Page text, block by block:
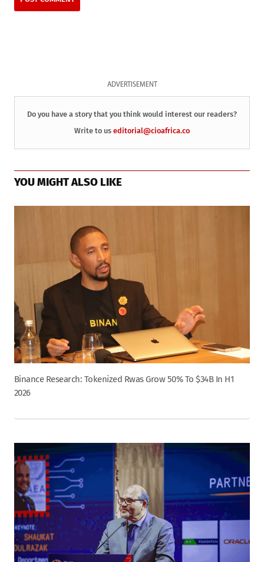
ADVERTISEMENT
Do you have a story that you think would interest our readers?
Write to us editorial@cioafrica.co
YOU MIGHT ALSO LIKE
Binance Research: Tokenized Rwas Grow 50% To $34B In H1
2026